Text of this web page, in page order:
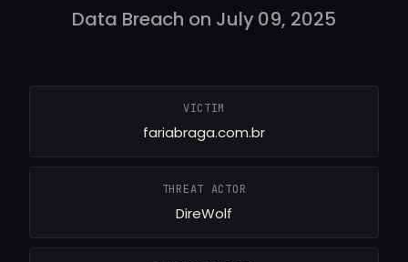
Data Breach on July 09, 2025
VICTIM
fariabraga.com.br
THREAT ACTOR
DireWolf